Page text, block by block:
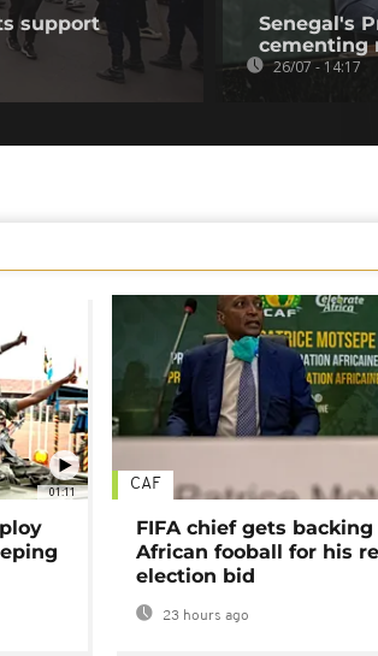
support
Senegal's
cementing
26/07 - 14:17
01:11 CAF
FIFA chief gets
African fooball for his
election bid
23 hours ago